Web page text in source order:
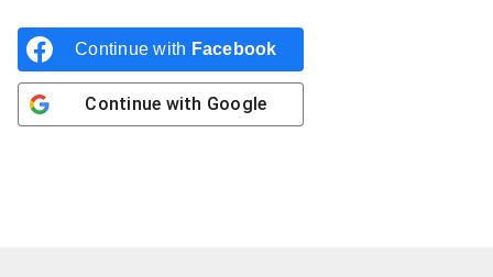
Continue with Facebook
Continue with Google